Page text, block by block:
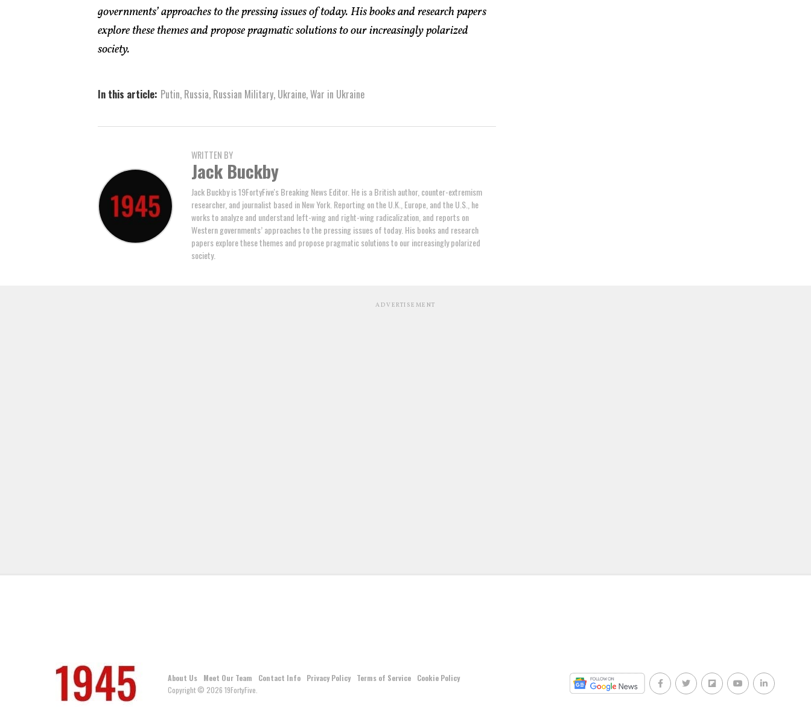
governments’ approaches to the pressing issues of today. His books and research papers
explore these themes and propose pragmatic solutions to our increasingly polarized
society.
In this article: Putin, Russia, Russian Military, Ukraine,War in Ukraine
WRITTEN BY
Jack Buckby
Jack Buckby is 19FortyFive's Breaking News Editor. He is a British author, counter-extremism
researcher, and journalist based in New York. Reporting on the U.K., Europe, and the U.S., he
works to analyze and understand left-wing and right-wing radicalization, and reports on
Western governments’ approaches to the pressing issues of today. His books and research
papers explore these themes and propose pragmatic solutions to our increasingly polarized
society.
ADVERTISEMENT
About Us Meet Our Team Contact Info Privacy Policy Terms of Service
Cookie Policy
Copyright © 2026 19FortyFive.